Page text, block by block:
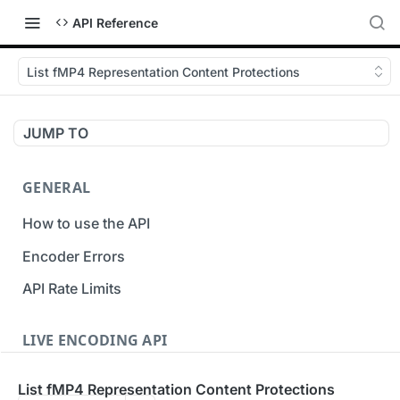
API Reference
List fMP4 Representation Content Protections
JUMP TO
GENERAL
How to use the API
Encoder Errors
API Rate Limits
LIVE ENCODING API
List fMP4 Representation Content Protections